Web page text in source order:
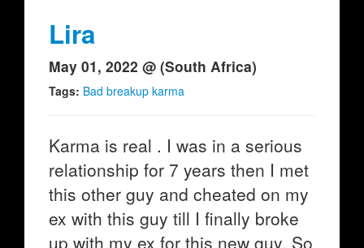
Lira
May 01, 2022 @ (South Africa)
Tags: Bad breakup karma
Karma is real . I was in a serious
relationship for 7 years then I met
this other guy and cheated on my
ex with this guy till I finally broke
up with my ex for this new guy. So